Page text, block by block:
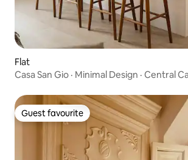
Flat
Casa San Gio · Minimal Design · Central
Guest favourite
Guest favourite